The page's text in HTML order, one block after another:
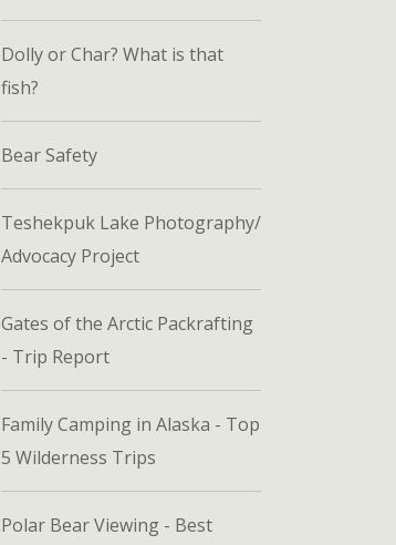
Dolly or Char? What is that
fish?
Bear Safety
Teshekpuk Lake Photography/
Advocacy Project
Gates of the Arctic Packrafting
- Trip Report
Family Camping in Alaska - Top
5 Wilderness Trips
Polar Bear Viewing - Best